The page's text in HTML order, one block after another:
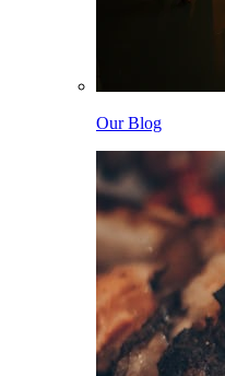
Our Blog